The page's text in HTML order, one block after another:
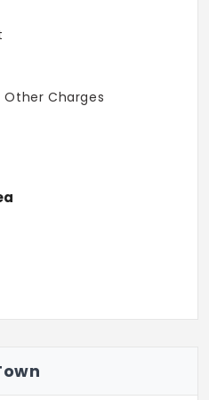
Other Charges